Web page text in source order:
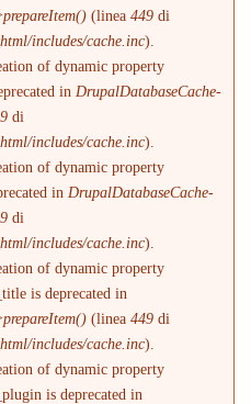
(linea449 di
includes/cache.inc).
of dynamic property
in DrupalDatabaseCache-
di
includes/cache.inc).
of dynamic property
in DrupalDatabaseCache-
di
includes/cache.inc).
of dynamic property
is deprecated in
(linea449 di
includes/cache.inc).
of dynamic property
is deprecated in